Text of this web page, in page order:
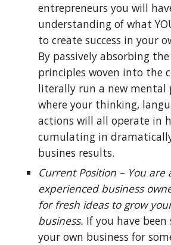
entrepreneurs you will
understanding of what
to create success in your
By passively absorbing the
principles woven into the
literally run a new mental
where your thinking,
actions will all operate in
cumulating in
busines results.
Current Position – You are
experienced business
for fresh ideas to grow
business. If you have been
your own business for